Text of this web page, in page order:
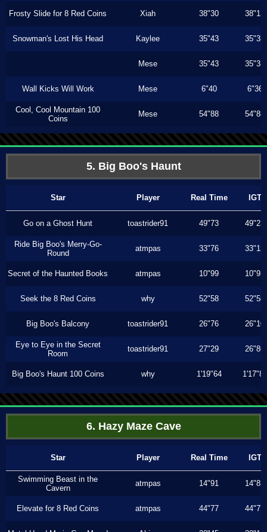
Frosty Slide for 8 Red Coins Xiah 38"30 38"13
Snowman's Lost His Head Kaylee 35"43 35"33
Mese 35"43 35"33
Wall Kicks Will Work Mese 6"40 6"36
Cool, Cool Mountain 100
Coins
Mese 54"88 54"88
5. Big Boo's Haunt
Star Player Real Time IGT
Go on a Ghost Hunt toastrider91 49"73 49"23
Ride Big Boo's Merry-Go-
Round
atmpas 33"76 33"13
Secret of the Haunted Books atmpas 10"99 10"93
Seek the 8 Red Coins why 52"58 52"58
Big Boo's Balcony toastrider91 26"76 26"10
Eye to Eye in the Secret
Room
toastrider91 27"29 26"86
Big Boo's Haunt 100 Coins why 1'19"64 1'17"80
6. Hazy Maze Cave
Star Player Real Time IGT
Swimming Beast in the
Cavern
atmpas 14"91 14"83
Elevate for 8 Red Coins atmpas 44"77 44"77